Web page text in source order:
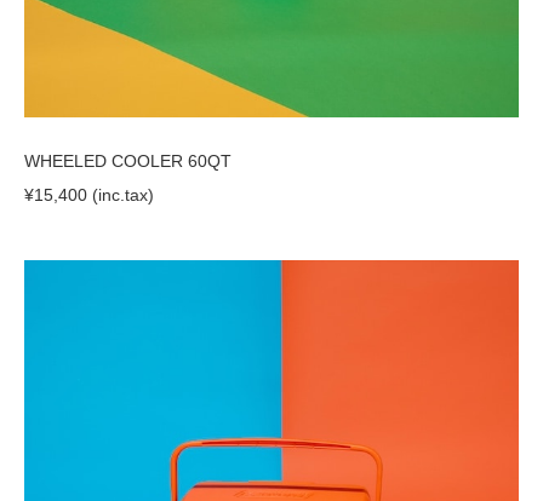
WHEELED COOLER 60QT
¥15,400 (inc.tax)